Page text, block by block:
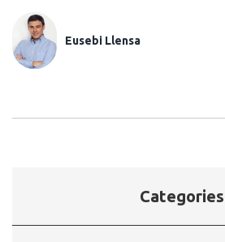
Eusebi Llensa
Categories